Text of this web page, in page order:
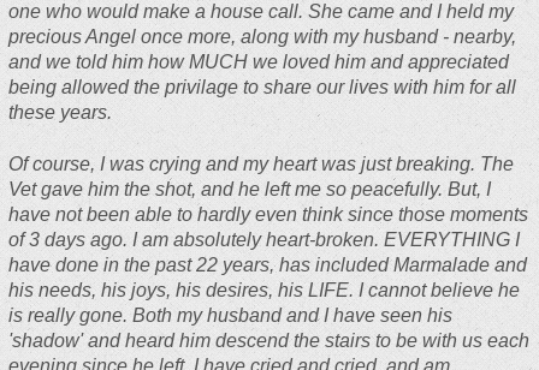
one who would make a house call. She came and I held my
precious Angel once more, along with my husband - nearby,
and we told him how MUCH we loved him and appreciated
being allowed the privilage to share our lives with him for all
these years.
Of course, I was crying and my heart was just breaking. The
Vet gave him the shot, and he left me so peacefully. But, I
have not been able to hardly even think since those moments
of 3 days ago. I am absolutely heart-broken. EVERYTHING I
have done in the past 22 years, has included Marmalade and
his needs, his joys, his desires, his LIFE. I cannot believe he
is really gone. Both my husband and I have seen his
'shadow' and heard him descend the stairs to be with us each
evening since he left. I have cried and cried, and am